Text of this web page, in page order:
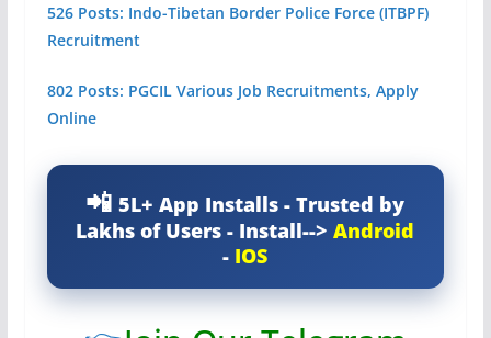
526 Posts: Indo-Tibetan Border Police Force (ITBPF)
Recruitment
802 Posts: PGCIL Various Job Recruitments, Apply
Online
5L+ App Installs - Trusted by
Lakhs of Users - Install-->Android
- IOS